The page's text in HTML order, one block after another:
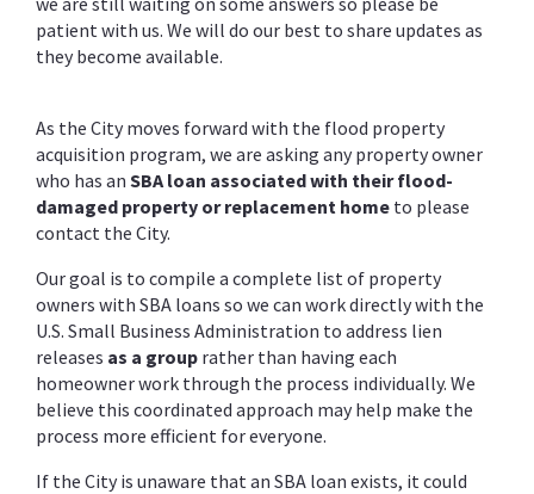
patient with us. We will do our best to share updates as
they become available.
As the City moves forward with the flood property
acquisition program, we are asking any property owner
who has an SBA loan associated with their flood-
damaged property or replacement home to please
contact the City.
Our goal is to compile a complete list of property
owners with SBA loans so we can work directly with the
U.S. Small Business Administration to address lien
releases as a group rather than having each
homeowner work through the process individually. We
believe this coordinated approach may help make the
process more efficient for everyone.
If the City is unaware that an SBA loan exists, it could